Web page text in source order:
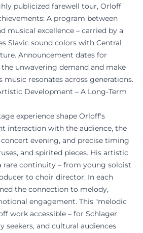
publicized farewell tour, Orloff
A program between
musical excellence – carried by a
Slavic sound colors with Central
Announcement dates for
unwavering demand and make
resonates across generations.
Development – A Long-Term
experience shape Orloff's
interaction with the audience, the
evening, and precise timing
and spirited pieces. His artistic
rare continuity – from young soloist
to choir director. In each
the connection to melody,
engagement. This "melodic
work accessible – for Schlager
seekers, and cultural audiences